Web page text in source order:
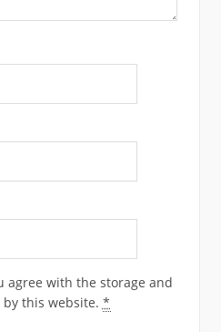
agree with the storage and
this website. *